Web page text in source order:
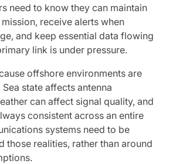
need to know they can maintain
receive alerts when
and keep essential data flowing
link is under pressure.
offshore environments are
state affects antenna
can affect signal quality, and
consistent across an entire
systems need to be
those realities, rather than around